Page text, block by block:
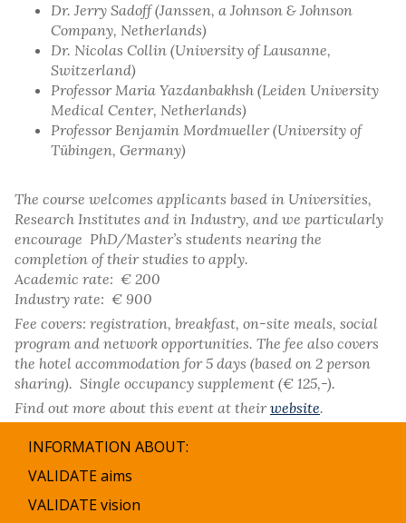
Dr. Jerry Sadoff (Janssen, a Johnson & Johnson
Company, Netherlands)
Dr. Nicolas Collin (University of Lausanne,
Switzerland)
Professor Maria Yazdanbakhsh (Leiden University
Medical Center, Netherlands)
Professor Benjamin Mordmueller (University of
Tübingen, Germany)
The course welcomes applicants based in Universities,
Research Institutes and in Industry, and we particularly
encourage PhD/Master’s students nearing the
completion of their studies to apply.
Academic rate: € 200
Industry rate: € 900
Fee covers: registration, breakfast, on-site meals, social
program and network opportunities. The fee also covers
the hotel accommodation for 5 days (based on 2 person
sharing). Single occupancy supplement (€ 125,-).
Find out more about this event at theirwebsite.
INFORMATION ABOUT:
VALIDATE aims
VALIDATE vision